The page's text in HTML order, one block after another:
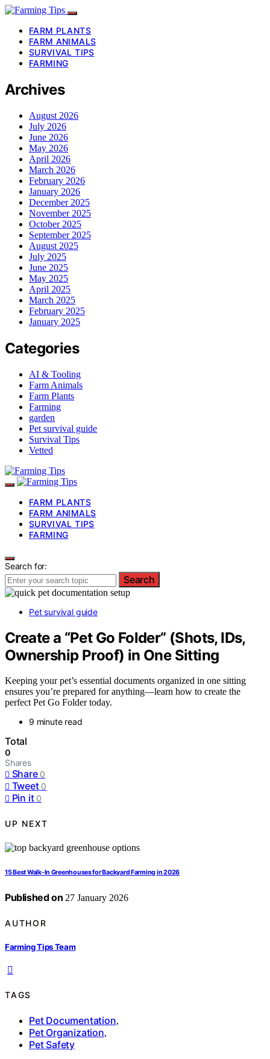
FARM PLANTS
FARM ANIMALS
SURVIVAL TIPS
FARMING
Archives
August 2026
July 2026
June 2026
May 2026
April 2026
March 2026
February 2026
January 2026
December 2025
November 2025
October 2025
September 2025
August 2025
July 2025
June 2025
May 2025
April 2025
March 2025
February 2025
January 2025
Categories
AI & Tooling
Farm Animals
Farm Plants
Farming
garden
Pet survival guide
Survival Tips
Vetted
FARM PLANTS
FARM ANIMALS
SURVIVAL TIPS
FARMING
Search for:
Search
Pet survival guide
Create a “Pet Go Folder” (Shots, IDs,
Ownership Proof) in One Sitting
Keeping your pet’s essential documents organized in one sitting
ensures you’re prepared for anything—learn how to create the
perfect Pet Go Folder today.
9 minute read
Total
0
Shares
Share 0
Tweet 0
Pin it 0
UP NEXT
15 Best Walk-In Greenhouses for Backyard Farming in 2026
Published on 27 January 2026
AUTHOR
Farming Tips Team
TAGS
Pet Documentation,
Pet Organization,
Pet Safety